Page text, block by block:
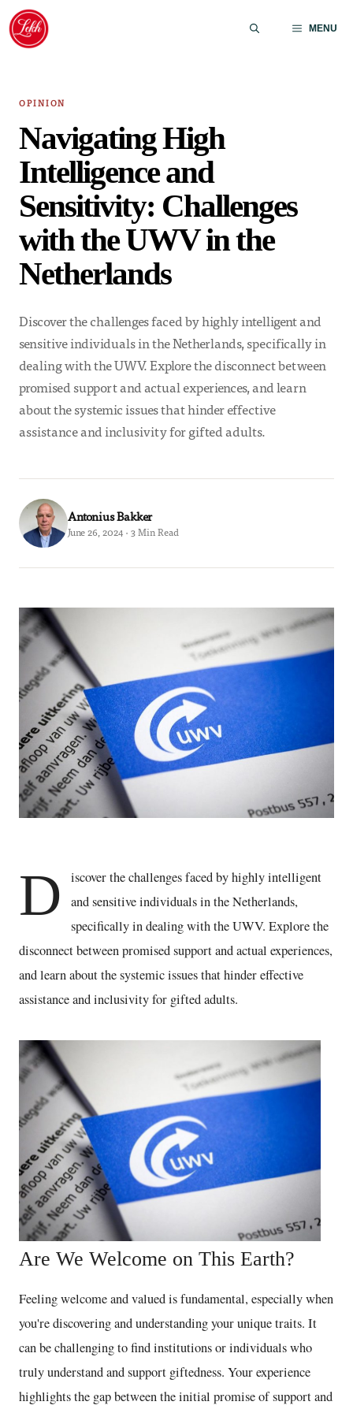
Skip
content
MENU
OPINION
Navigating High
Intelligence and
Sensitivity: Challenges
with the UWV in the
Netherlands
Discover the challenges faced by highly intelligent and
sensitive individuals in the Netherlands, specifically in
dealing with the UWV. Explore the disconnect between
promised support and actual experiences, and learn
about the systemic issues that hinder effective
assistance and inclusivity for gifted adults.
Antonius Bakker
June 26, 2024 · 3 Min Read
D
iscover the challenges faced by highly intelligent
and sensitive individuals in the Netherlands,
specifically in dealing with the UWV. Explore the
disconnect between promised support and actual experiences,
and learn about the systemic issues that hinder effective
assistance and inclusivity for gifted adults.
Are We Welcome on This Earth?
Feeling welcome and valued is fundamental, especially when
you're discovering and understanding your unique traits. It
can be challenging to find institutions or individuals who
truly understand and support giftedness. Your experience
highlights the gap between the initial promise of support and